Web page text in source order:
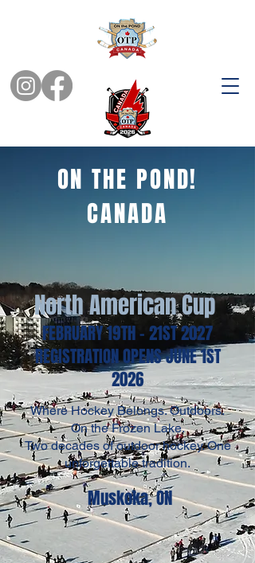
ON THE POND!
CANADA
North American Cup
FEBRUARY 19TH - 21ST 2027
REGISTRATION OPENS JUNE 1ST
2026
Where Hockey Belongs. Outdoors.
On the Frozen Lake.
Two decades of outdoor hockey. One
unforgettable tradition.
Muskoka, ON